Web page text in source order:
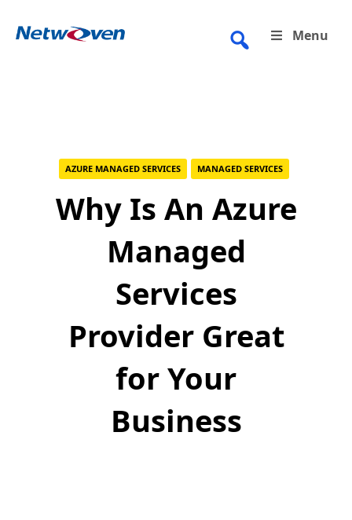
Menu
AZURE MANAGED SERVICES MANAGED SERVICES
Why Is An Azure
Managed
Services
Provider Great
for Your
Business